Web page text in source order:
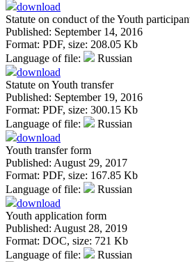
download
Statute on conduct of the Youth
Published: September 14, 2016
Format: PDF, size: 208.05 Kb
Language of file:
Russian
download
Statute on Youth transfer
Published: September 19, 2016
Format: PDF, size: 300.15 Kb
Language of file:
Russian
download
Youth transfer form
Published: August 29, 2017
Format: PDF, size: 167.85 Kb
Language of file:
Russian
download
Youth application form
Published: August 28, 2019
Format: DOC, size: 721 Kb
Language of file:
Russian